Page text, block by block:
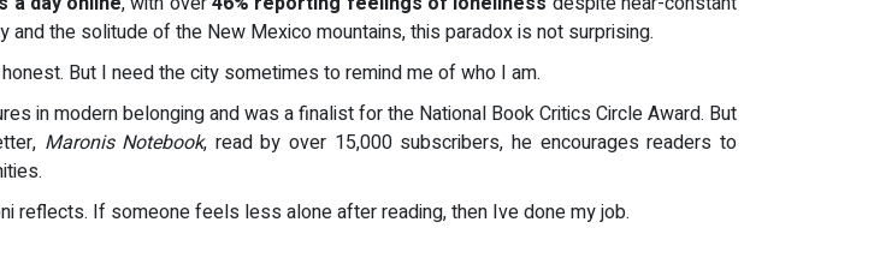
the solitude of the New Mexico mountains, this paradox is not surprising.
But I need the city sometimes to remind me of who I am.
in modern belonging and was a finalist for the National Book Critics Circle Award. But
Maronis Notebook, read by over 15,000 subscribers, he encourages readers to
reflects. If someone feels less alone after reading, then Ive done my job.